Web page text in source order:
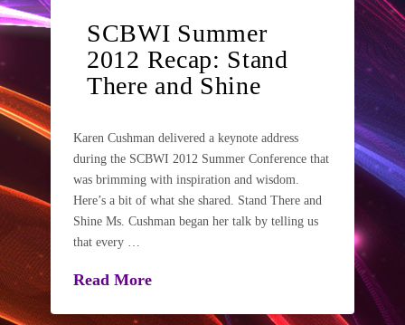
SCBWI Summer
2012 Recap: Stand
There and Shine
Karen Cushman delivered a keynote address
during the SCBWI 2012 Summer Conference that
was brimming with inspiration and wisdom.
Here’s a bit of what she shared. Stand There and
Shine Ms. Cushman began her talk by telling us
that every …
Read More